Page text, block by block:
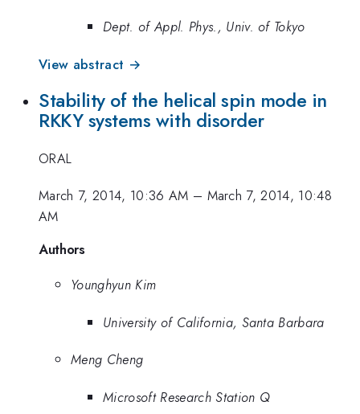
Dept. of Appl. Phys., Univ. of Tokyo
View abstract →
Stability of the helical spin mode in
RKKY systems with disorder
ORAL
March 7, 2014, 10:36 AM – March 7, 2014, 10:48
AM
Authors
Younghyun Kim
University of California, Santa Barbara
Meng Cheng
Microsoft Research Station Q